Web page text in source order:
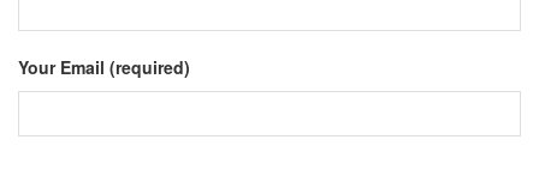
Your Email (required)